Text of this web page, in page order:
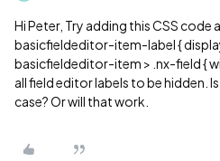
Hi Peter, Try adding this CSS code
basicfieldeditor-item-label {
basicfieldeditor-item > .nx-field {
all field editor labels to be hidden.
case? Or will that work.